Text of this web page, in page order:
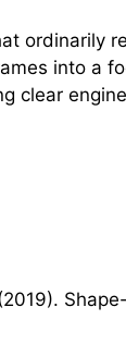
ordinarily
into a
clear